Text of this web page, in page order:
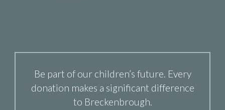
Be part of our children’s future. Every
donation makes a significant difference
to Breckenbrough.